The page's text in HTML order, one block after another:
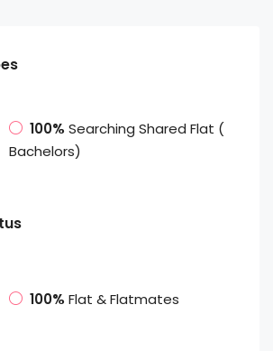
100% Searching Shared Flat (
Bachelors)
100% Flat & Flatmates